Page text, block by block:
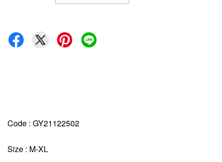
Code : GY21122502
Size : M-XL